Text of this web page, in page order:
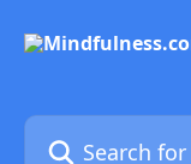
Search for articles...